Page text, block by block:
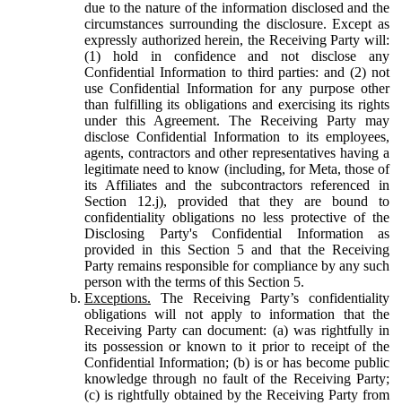
due to the nature of the information disclosed and the
circumstances surrounding the disclosure. Except as
expressly authorized herein, the Receiving Party will:
(1) hold in confidence and not disclose any
Confidential Information to third parties: and (2) not
use Confidential Information for any purpose other
than fulfilling its obligations and exercising its rights
under this Agreement. The Receiving Party may
disclose Confidential Information to its employees,
agents, contractors and other representatives having a
legitimate need to know (including, for Meta, those of
its Affiliates and the subcontractors referenced in
Section 12.j), provided that they are bound to
confidentiality obligations no less protective of the
Disclosing Party's Confidential Information as
provided in this Section 5 and that the Receiving
Party remains responsible for compliance by any such
person with the terms of this Section 5.
Exceptions. The Receiving Party’s confidentiality
obligations will not apply to information that the
Receiving Party can document: (a) was rightfully in
its possession or known to it prior to receipt of the
Confidential Information; (b) is or has become public
knowledge through no fault of the Receiving Party;
(c) is rightfully obtained by the Receiving Party from